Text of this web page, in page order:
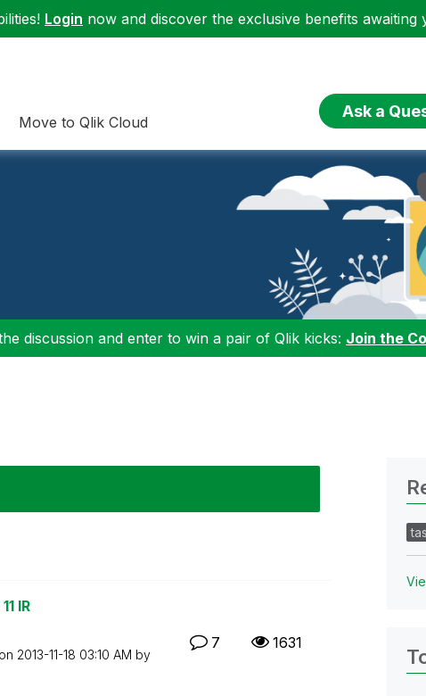
Login now and discover the exclusive benefits awaiting
Move to Qlik Cloud
Ask a
discussion and enter to win a pair of Qlik kicks: Join the
IR
‎2013-11-18 03:10 AM by
7 1631